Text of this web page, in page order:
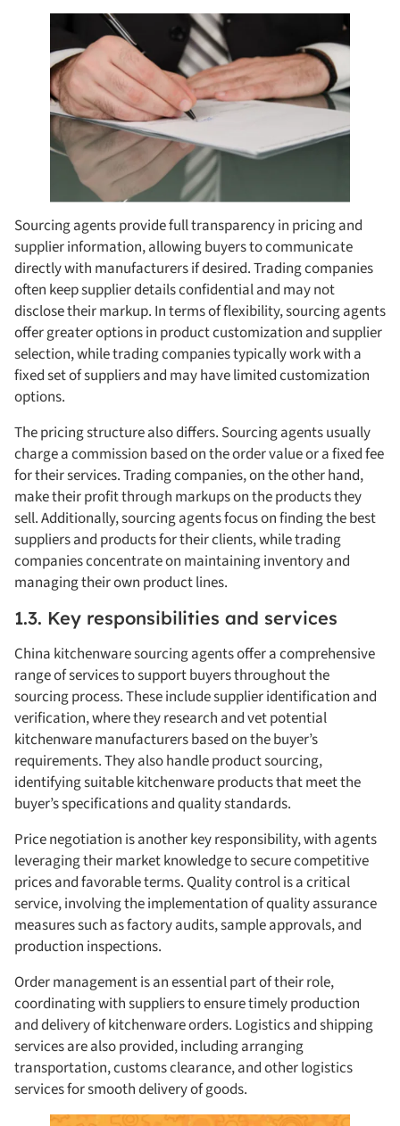
Sourcing agents provide full transparency in pricing and
supplier information, allowing buyers to communicate
directly with manufacturers if desired. Trading companies
often keep supplier details confidential and may not
disclose their markup. In terms of flexibility, sourcing agents
offer greater options in product customization and supplier
selection, while trading companies typically work with a
fixed set of suppliers and may have limited customization
options.
The pricing structure also differs. Sourcing agents usually
charge a commission based on the order value or a fixed fee
for their services. Trading companies, on the other hand,
make their profit through markups on the products they
sell. Additionally, sourcing agents focus on finding the best
suppliers and products for their clients, while trading
companies concentrate on maintaining inventory and
managing their own product lines.
1.3. Key responsibilities and services
China kitchenware sourcing agents offer a comprehensive
range of services to support buyers throughout the
sourcing process. These include supplier identification and
verification, where they research and vet potential
kitchenware manufacturers based on the buyer’s
requirements. They also handle product sourcing,
identifying suitable kitchenware products that meet the
buyer’s specifications and quality standards.
Price negotiation is another key responsibility, with agents
leveraging their market knowledge to secure competitive
prices and favorable terms. Quality control is a critical
service, involving the implementation of quality assurance
measures such as factory audits, sample approvals, and
production inspections.
Order management is an essential part of their role,
coordinating with suppliers to ensure timely production
and delivery of kitchenware orders. Logistics and shipping
services are also provided, including arranging
transportation, customs clearance, and other logistics
services for smooth delivery of goods.